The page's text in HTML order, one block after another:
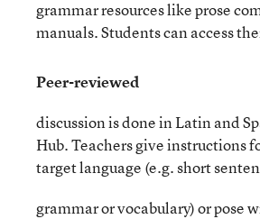
grammar resources like prose
manuals. Students can access
Peer-reviewed
discussion is done in Latin and
Hub. Teachers give instructions
target language (e.g. short
grammar or vocabulary) or pose